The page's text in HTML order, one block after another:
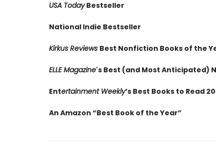
USA TodayBestseller
National Indie Bestseller
Kirkus Reviews Best Nonfiction Books of the
ELLE Magazine's Best (and Most Anticipated)
Entertainment Weekly’s Best Books to Read
An Amazon “Best Book of the Year”